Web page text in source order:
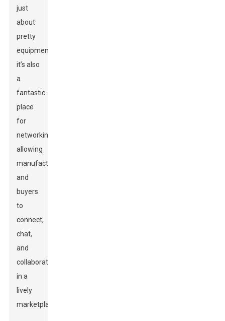
just
about
pretty
equipment;
it’s also
a
fantastic
place
for
networking,
allowing
manufacturers
and
buyers
to
connect,
chat,
and
collaborate
in a
lively
marketplace.